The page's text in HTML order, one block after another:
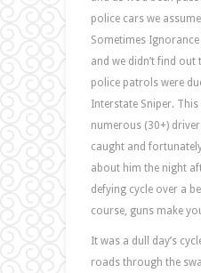
police cars we
Sometimes
and we didn’t find
police patrols were
Interstate Sniper.
numerous (30+)
caught and
about him the night
defying cycle over a
course, guns make
It was a dull day’s
roads through the